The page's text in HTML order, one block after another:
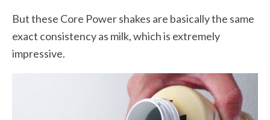
But these Core Power shakes are basically the same
exact consistency as milk, which is extremely
impressive.